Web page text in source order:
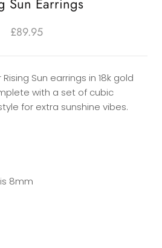
£89.95
Sun earrings in 18k gold
with a set of cubic
for extra sunshine vibes.
8mm